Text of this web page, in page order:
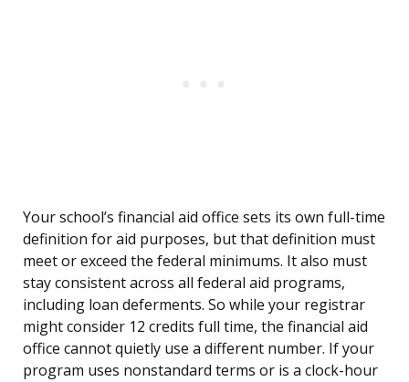
Your school’s financial aid office sets its own full-time
definition for aid purposes, but that definition must
meet or exceed the federal minimums. It also must
stay consistent across all federal aid programs,
including loan deferments. So while your registrar
might consider 12 credits full time, the financial aid
office cannot quietly use a different number. If your
program uses nonstandard terms or is a clock-hour